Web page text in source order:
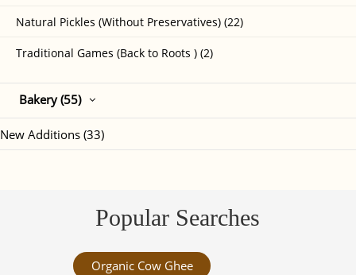
Natural Pickles (Without Preservatives) (22)
Traditional Games (Back to Roots ) (2)
Bakery (55)
New Additions (33)
Popular Searches
Organic Cow Ghee